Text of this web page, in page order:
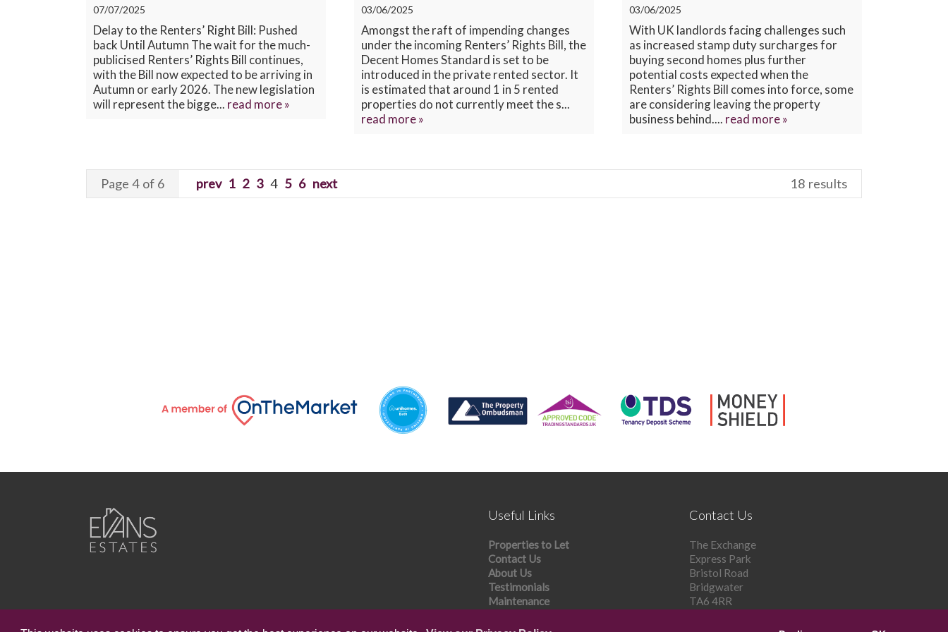
07/07/2025
Delay to the Renters’ Right Bill: Pushed
back Until Autumn The wait for the much-
publicised Renters’ Rights Bill continues,
with the Bill now expected to be arriving in
Autumn or early 2026. The new legislation
will represent the bigge... read more »
03/06/2025
Amongst the raft of impending changes
under the incoming Renters’ Rights Bill, the
Decent Homes Standard is set to be
introduced in the private rented sector. It
is estimated that around 1 in 5 rented
properties do not currently meet the s...
read more »
03/06/2025
With UK landlords facing challenges such
as increased stamp duty surcharges for
buying second homes plus further
potential costs expected when the
Renters’ Rights Bill comes into force, some
are considering leaving the property
business behind.... read more »
Page 4 of 6 prev 1 2 3 4 5 6 next 18 results
Useful Links
Properties to Let
Contact Us
About Us
Testimonials
Maintenance
Contact Us
The Exchange
Express Park
Bristol Road
Bridgwater
TA6 4RR
Tel: 01278 448 303